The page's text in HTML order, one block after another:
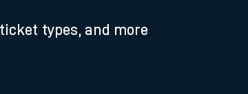
types, and more